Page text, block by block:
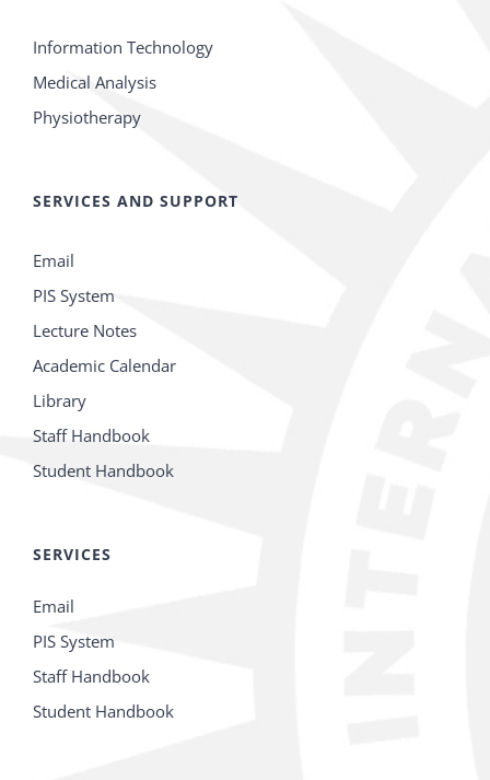
Information Technology
Medical Analysis
Physiotherapy
SERVICES AND SUPPORT
Email
PIS System
Lecture Notes
Academic Calendar
Library
Staff Handbook
Student Handbook
SERVICES
Email
PIS System
Staff Handbook
Student Handbook